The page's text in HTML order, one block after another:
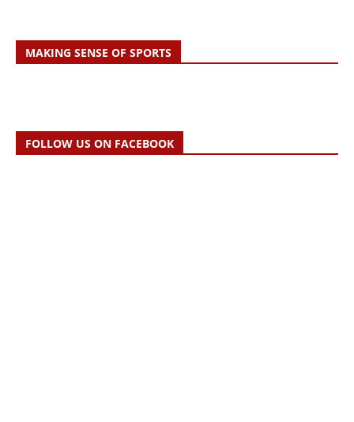
MAKING SENSE OF SPORTS
FOLLOW US ON FACEBOOK